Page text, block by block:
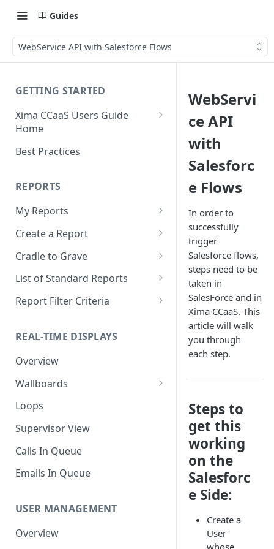
Guides
WebService API with Salesforce Flows
GETTING STARTED
Xima CCaaS Users Guide
Home
Consolidated Login
(Credit Card)
Adding a Payment Method
(Bank Account / ACH)
Contacting The Xima Support
Team
Best Practices
REPORTS
My Reports
Running a Report
Editing a Report
Downloading a Report
Scheduling a Report
Managing Tags
Importing/Exporting Reports
Report Skin Editor
Create a Report
Row Types
Row Filters
Column Types
Finalize the Report
Cradle to Grave
Terminology
List of Standard Reports
Abandoned Calls
Account Code Summary by
Agent
Agent Call and Chat
Performance Summary
Agent Call Summary
Agent Call Summary by Skill
Agent Call Volume
Agent Calls
Agent Chat Summary
Report Filter Criteria
Definitions
Agent Report Value Definitions
Call Report Value Definitions
Definitions
Event Report Value Definitions
External Number Report Value
Definitions
Definitions
Local Number Report Value
REAL-TIME DISPLAYS
Overview
Wallboards
Editor
Widgets
Loops
Supervisor View
Calls In Queue
Emails In Queue
USER MANAGEMENT
Overview
WebServi
ce API
with
Salesforc
e Flows
In order to
successfully
trigger
Salesforce flows,
steps need to be
taken in
SalesForce and in
Xima CCaaS. This
article will walk
you through
each step.
Steps to
get this
working
on the
Salesforc
e Side:
Create a
User
whose